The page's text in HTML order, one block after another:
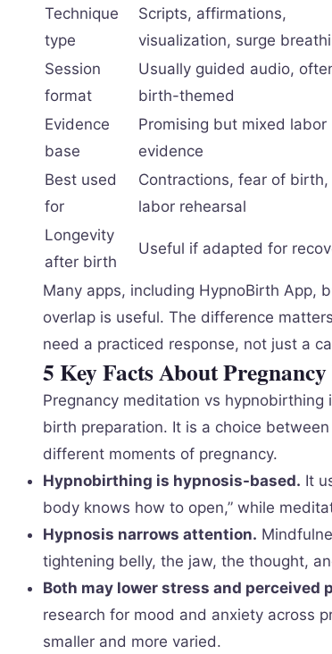
Technique
type
Scripts, affirmations,
visualization, surge
Session
format
Usually guided audio,
birth-themed
Evidence
base
Promising but mixed labor
evidence
Best used
for
Contractions, fear of birth,
labor rehearsal
Longevity
after birth
Useful if adapted for
Many apps, including HypnoBirth App,
overlap is useful. The difference
need a practiced response, not just a
5 Key Facts About
Pregnancy meditation vs hypnobirthing
birth preparation. It is a choice
different moments of pregnancy.
Hypnobirthing is hypnosis-based. It
body knows how to open,” while
Hypnosis narrows attention.
tightening belly, the jaw, the thought,
Both may lower stress and perceived
research for mood and anxiety across
smaller and more varied.